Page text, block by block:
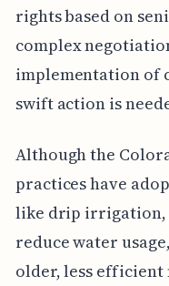
rights based on
complex
implementation of
swift action is
Although the
practices have
like drip irrigation,
reduce water
older, less efficient